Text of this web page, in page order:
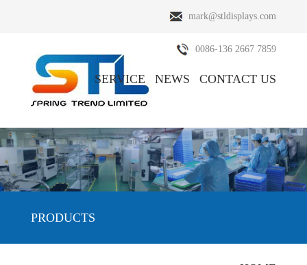
mark@stldisplays.com
0086-136 2667 7859
CONTACT US
NEWS
SERVICE
PRODUCTS
ABOUT US
PRODUCTS